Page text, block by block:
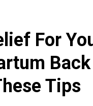
For
Tips